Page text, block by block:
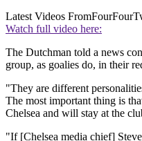
Latest Videos From
Watch full video here:
The Dutchman told a news
group, as goalies do, in their
"They are different
The most important thing is
Chelsea and will stay at the
"If [Chelsea media chief]